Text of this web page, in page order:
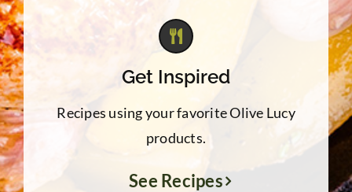
Get Inspired
Recipes using your favorite Olive Lucy
products.
See Recipes